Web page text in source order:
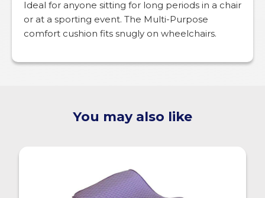
Ideal for anyone sitting for long periods in a chair
or at a sporting event. The Multi-Purpose
comfort cushion fits snugly on wheelchairs.
You may also like